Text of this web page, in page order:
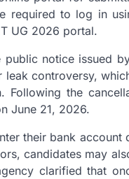
required to log in
UG 2026 portal.
notice issued
controversy,
Following the
June 21, 2026.
their bank
candidates may
clarified that